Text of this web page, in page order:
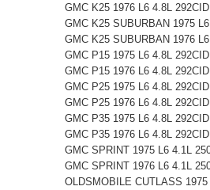
GMC K25 1976 L6 4.8L 292CID
GMC K25 SUBURBAN 1975
GMC K25 SUBURBAN 1976
GMC P15 1975 L6 4.8L 292CID
GMC P15 1976 L6 4.8L 292CID
GMC P25 1975 L6 4.8L 292CID
GMC P25 1976 L6 4.8L 292CID
GMC P35 1975 L6 4.8L 292CID
GMC P35 1976 L6 4.8L 292CID
GMC SPRINT 1975 L6 4.1L
GMC SPRINT 1976 L6 4.1L
OLDSMOBILE CUTLASS